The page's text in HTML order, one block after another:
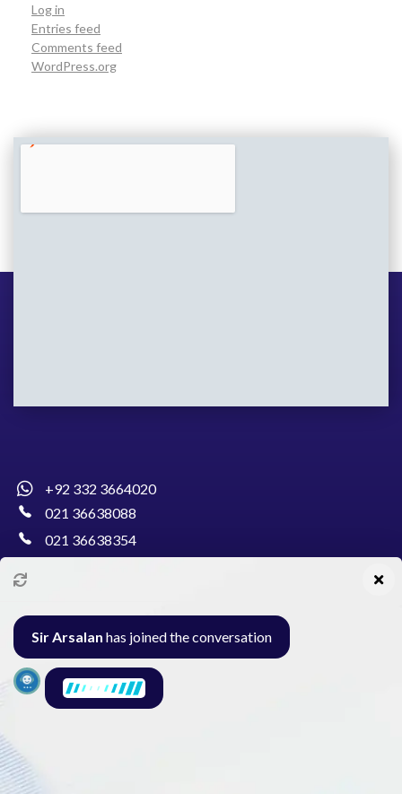
Log in
Entries feed
Comments feed
WordPress.org
+92 332 3664020
021 36638088
021 36638354
Al-Burhan Circle, Main Haideri Green Line,
Block-E, North Nazimabad, Karachi - Pakistan
Sir Arsalan has joined the conversation